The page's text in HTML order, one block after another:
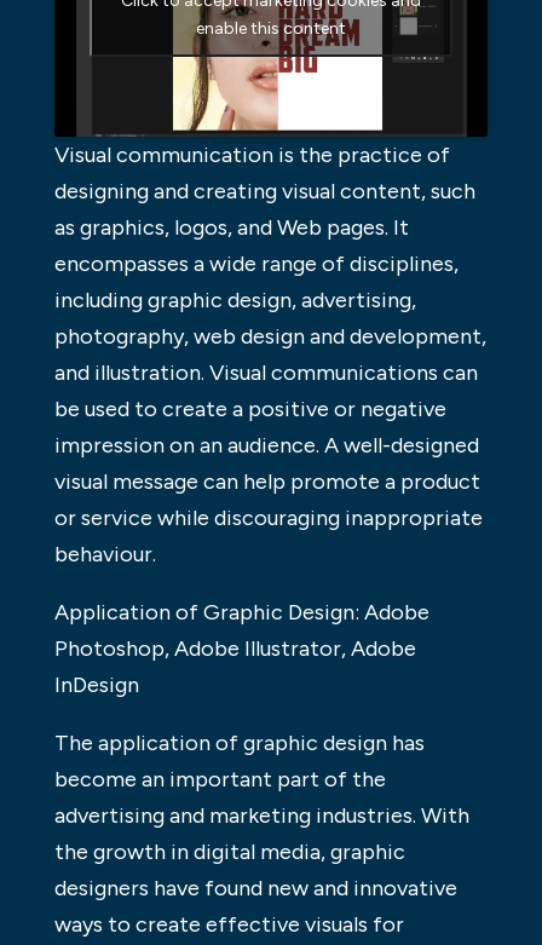
enable this content
Visual communication is the practice of
designing and creating visual content, such
as graphics, logos, and Web pages. It
encompasses a wide range of disciplines,
including graphic design, advertising,
photography, web design and development,
and illustration. Visual communications can
be used to create a positive or negative
impression on an audience. A well-designed
visual message can help promote a product
or service while discouraging inappropriate
behaviour.
Application of Graphic Design: Adobe
Photoshop, Adobe Illustrator, Adobe
InDesign
The application of graphic design has
become an important part of the
advertising and marketing industries. With
the growth in digital media, graphic
designers have found new and innovative
ways to create effective visuals for